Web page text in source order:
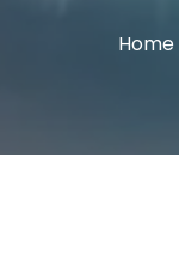
Home